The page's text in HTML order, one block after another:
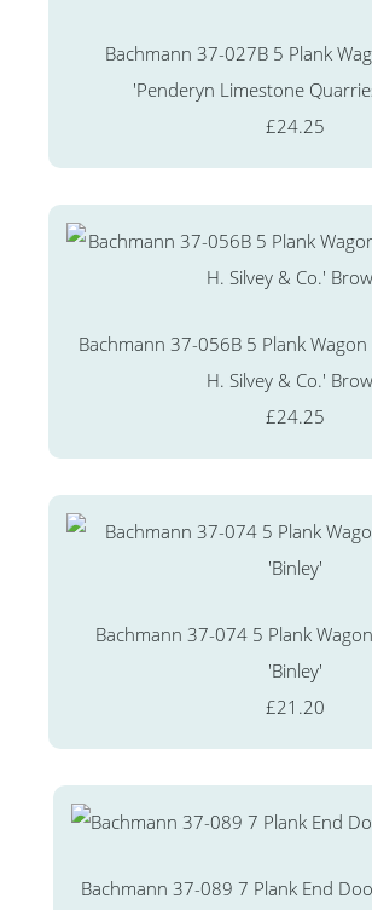
Bachmann 37-027B 5 Plank
'Penderyn Limestone
£24.25
Bachmann 37-056B 5 Plank
H. Silvey & Co.'
£24.25
Bachmann 37-074 5 Plank
'Binley'
£21.20
Bachmann 37-089 7 Plank End